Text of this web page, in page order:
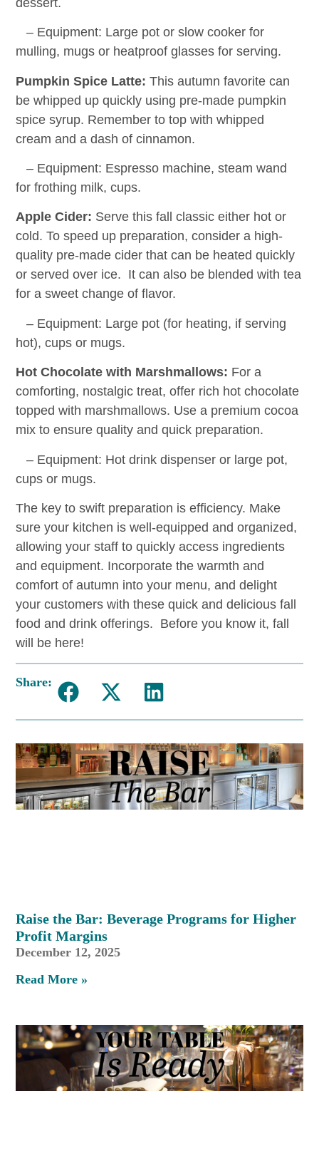
– Equipment: Large pot or slow cooker for
mulling, mugs or heatproof glasses for serving.
Pumpkin Spice Latte: This autumn favorite can
be whipped up quickly using pre-made pumpkin
spice syrup. Remember to top with whipped
cream and a dash of cinnamon.
– Equipment: Espresso machine, steam wand
for frothing milk, cups.
Apple Cider: Serve this fall classic either hot or
cold. To speed up preparation, consider a high-
quality pre-made cider that can be heated quickly
or served over ice. It can also be blended with tea
for a sweet change of flavor.
– Equipment: Large pot (for heating, if serving
hot), cups or mugs.
Hot Chocolate with Marshmallows: For a
comforting, nostalgic treat, offer rich hot chocolate
topped with marshmallows. Use a premium cocoa
mix to ensure quality and quick preparation.
– Equipment: Hot drink dispenser or large pot,
cups or mugs.
The key to swift preparation is efficiency. Make
sure your kitchen is well-equipped and organized,
allowing your staff to quickly access ingredients
and equipment. Incorporate the warmth and
comfort of autumn into your menu, and delight
your customers with these quick and delicious fall
food and drink offerings. Before you know it, fall
will be here!
Share:
Raise the Bar: Beverage Programs for Higher
Profit Margins
December 12, 2025
Read More »